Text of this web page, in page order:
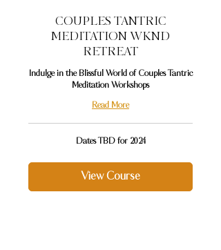
COUPLES TANTRIC
MEDITATION WKND
RETREAT
Indulge in the Blissful World of Couples Tantric
Meditation Workshops
Read More
2024
Dates TBD for 2024
View Course